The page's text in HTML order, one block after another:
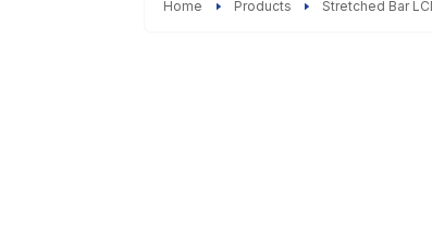
Home Products Stretched Bar